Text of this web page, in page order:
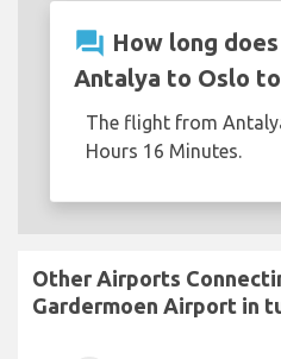
question_answer How long
Antalya to Oslo
The flight from
Hours 16 Minutes.
Other Airports
Gardermoen Airport in